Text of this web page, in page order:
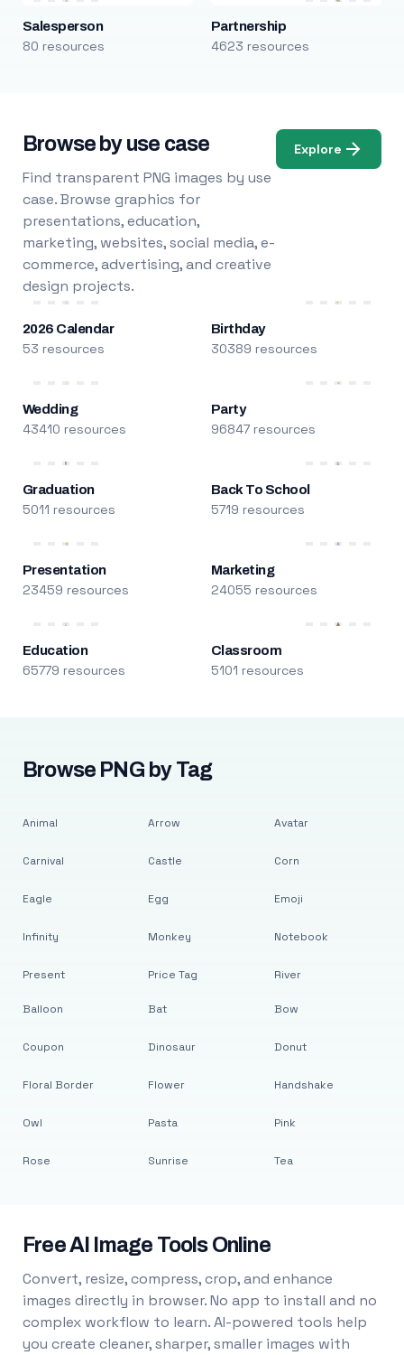
Salesperson
80 resources
Partnership
4623 resources
Browse by use case
Find transparent PNG images by use
case. Browse graphics for
presentations, education,
marketing, websites, social media, e-
commerce, advertising, and creative
design projects.
Explore
2026 Calendar
53 resources
Birthday
30389 resources
Wedding
43410 resources
Party
96847 resources
Graduation
5011 resources
Back To School
5719 resources
Presentation
23459 resources
Marketing
24055 resources
Education
65779 resources
Classroom
5101 resources
Browse PNG by Tag
Animal
Carnival
Eagle
Infinity
Present
Arrow
Castle
Egg
Monkey
Price Tag
Avatar
Corn
Emoji
Notebook
River
Balloon
Coupon
Floral Border
Owl
Rose
Bat
Dinosaur
Flower
Pasta
Sunrise
Bow
Donut
Handshake
Pink
Tea
Free AI Image Tools Online
Convert, resize, compress, crop, and enhance
images directly in browser. No app to install and no
complex workflow to learn. AI-powered tools help
you create cleaner, sharper, smaller images with